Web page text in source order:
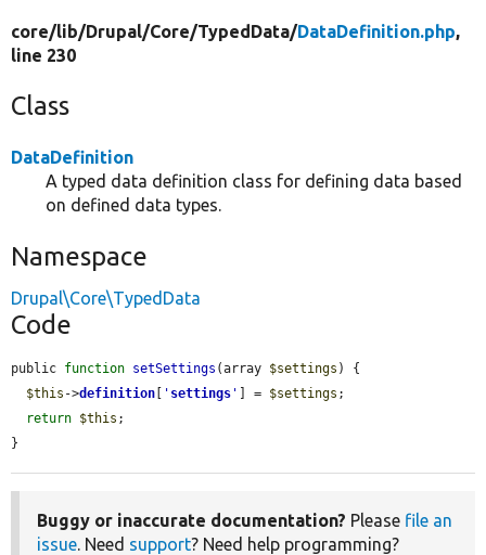
core/lib/Drupal/Core/TypedData/DataDefinition.php,
line 230
Class
DataDefinition
A typed data definition class for defining data based
on defined data types.
Namespace
Drupal\Core\TypedData
Code
public function setSettings (array $settings ) {
$this ->definition [ ' settings ' ] = $settings ;
return $this ;
}
Buggy or inaccurate documentation? Please file an
issue . Need support? Need help programming?